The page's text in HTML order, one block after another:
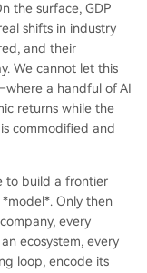
the surface, GDP
shifts in industry
and their
We cannot let this
a handful of AI
returns while the
commodified and
to build a frontier
Only then
every
ecosystem, every
loop, encode its